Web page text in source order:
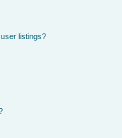
listings?